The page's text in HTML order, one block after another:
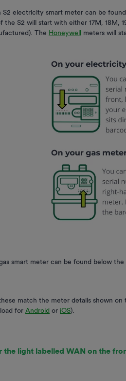
S2 electricity smart meter can be
the S2 will start with either 17M, 18M,
The Honeywell meters will
smart meter can be found below
match the meter details shown on
for Android or iOS).
the light labelled WAN on the